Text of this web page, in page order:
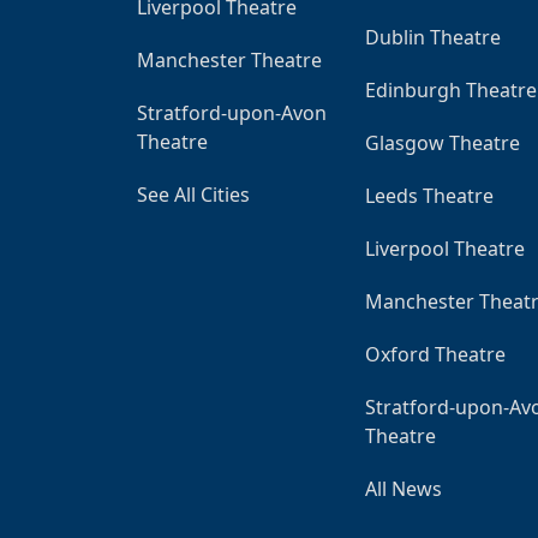
Liverpool Theatre
Manchester Theatre
Stratford-upon-Avon
Theatre
See All Cities
Dublin Theatre
Edinburgh Theatre
Glasgow Theatre
Leeds Theatre
Liverpool Theatre
Manchester
Oxford Theatre
Stratford-upon-
Theatre
All News